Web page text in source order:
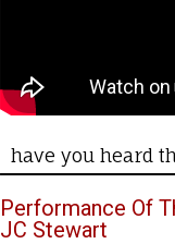
have you heard
Performance Of
JC Stewart